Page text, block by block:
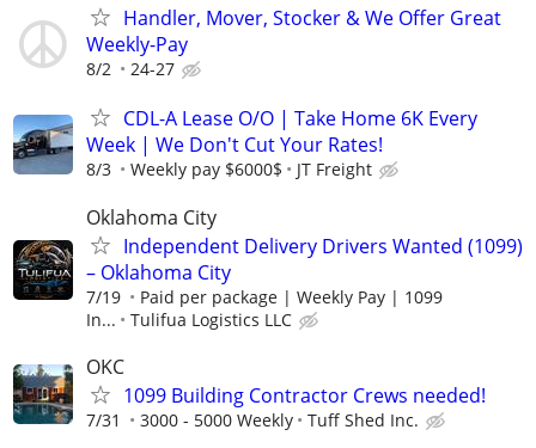
Handler, Mover, Stocker & We Offer Great
Weekly-Pay
8/2 24-27
CDL-A Lease O/O | Take Home 6K Every
Week | We Don't Cut Your Rates!
8/3 Weekly pay $6000$ JT Freight
Oklahoma City
Independent Delivery Drivers Wanted (1099)
– Oklahoma City
7/19
Paid per package | Weekly Pay | 1099
In...
Tulifua Logistics LLC
OKC
1099 Building Contractor Crews needed!
7/31 3000 - 5000 Weekly Tuff Shed Inc.